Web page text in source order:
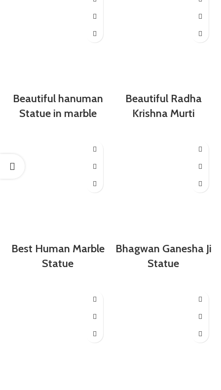
Beautiful hanuman
Statue in marble
Beautiful Radha
Krishna Murti
Best Human Marble
Statue
Bhagwan Ganesha Ji
Statue